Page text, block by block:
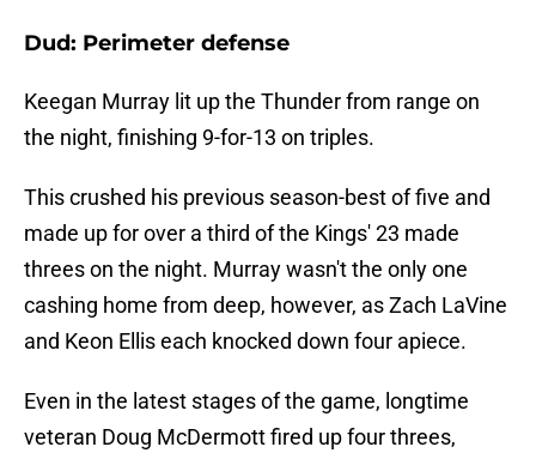
Dud: Perimeter defense
Keegan Murray lit up the Thunder from range on
the night, finishing 9-for-13 on triples.
This crushed his previous season-best of five and
made up for over a third of the Kings' 23 made
threes on the night. Murray wasn't the only one
cashing home from deep, however, as Zach LaVine
and Keon Ellis each knocked down four apiece.
Even in the latest stages of the game, longtime
veteran Doug McDermott fired up four threes,